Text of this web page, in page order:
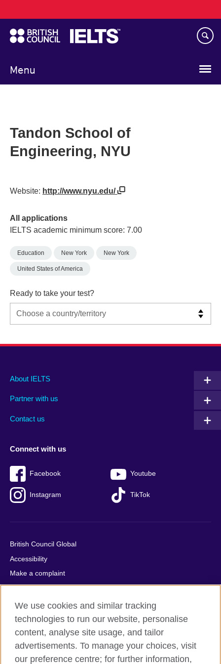
to
main
content
Menu
navigation
Tandon School of
Engineering, NYU
Website: http://www.nyu.edu/
All applications
IELTS academic minimum score: 7.00
Education New York New York
United States of America
Ready to take your test?
Main
footer
About IELTS
Partner with us
Contact us
Social
menu
Connect with us
Facebook Youtube
Instagram TikTok
Auxiliary
British Council Global
Accessibility
Make a complaint
Privacy
Cookies
Terms of use
Press office
Sitemap
We use cookies and similar tracking
technologies to run our website, personalise
content, analyse site usage, and tailor
advertisements. To manage your choices, visit
our preference centre; for further information,